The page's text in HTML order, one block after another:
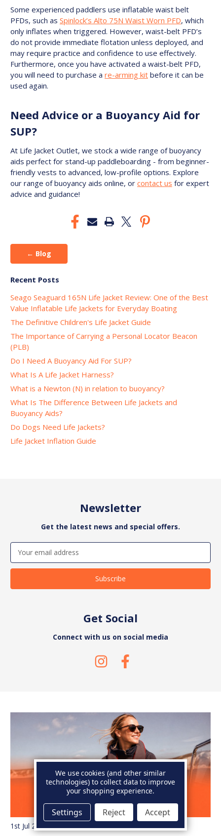
Some experienced paddlers use inflatable waist belt
PFDs, such as Spinlock’s Alto 75N Waist Worn PFD, which
only inflates when triggered. However, waist-belt PFD’s
do not provide immediate flotation unless deployed, and
may require practice and confidence to use effectively.
Furthermore, once you have activated a waist-belt PFD,
you will need to purchase a re-arming kit before it can be
used again.
Need Advice or a Buoyancy Aid for
SUP?
At Life Jacket Outlet, we stock a wide range of buoyancy
aids perfect for stand-up paddleboarding - from beginner-
friendly vests to advanced, low-profile options. Explore
our range of buoyancy aids online, or contact us for expert
advice and guidance!
← Blog
Recent Posts
Seago Seaguard 165N Life Jacket Review: One of the Best
Value Inflatable Life Jackets for Everyday Boating
The Definitive Children's Life Jacket Guide
The Importance of Carrying a Personal Locator Beacon
(PLB)
Do I Need A Buoyancy Aid For SUP?
What Is A Life Jacket Harness?
What is a Newton (N) in relation to buoyancy?
What Is The Difference Between Life Jackets and
Buoyancy Aids?
Do Dogs Need Life Jackets?
Life Jacket Inflation Guide
Newsletter
Get the latest news and special offers.
Email
Address
Get Social
Connect with us on social media
1st Jul 2026
We use cookies (and other similar
technologies) to collect data to improve
your shopping experience.
Settings Reject Accept